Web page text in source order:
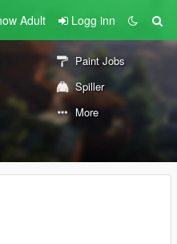
Adult Logg inn
Paint Jobs
Spiller
More